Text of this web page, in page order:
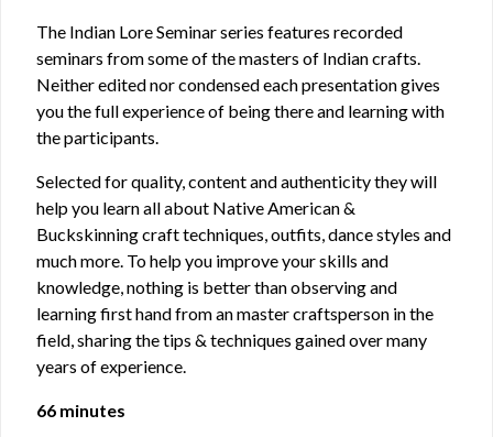
The Indian Lore Seminar series features recorded
seminars from some of the masters of Indian crafts.
Neither edited nor condensed each presentation gives
you the full experience of being there and learning with
the participants.
Selected for quality, content and authenticity they will
help you learn all about Native American &
Buckskinning craft techniques, outfits, dance styles and
much more. To help you improve your skills and
knowledge, nothing is better than observing and
learning first hand from an master craftsperson in the
field, sharing the tips & techniques gained over many
years of experience.
66 minutes